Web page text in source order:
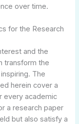
over time.
for the Research
and the
transform the
The
herein cover a
every academic
a research paper
but also satisfy a